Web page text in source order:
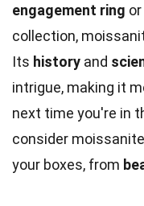
engagement ring
collection,
Its history and
intrigue, making it
next time you're in
consider
your boxes, from